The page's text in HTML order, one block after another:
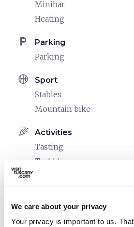
We care about your privacy
Your privacy is important to us.
Minibar
Heating
local_parking Parking
Parking
sports_basketball Sport
Stables
Mountain bike
celebration Activities
Tasting
Trekking
Games for children